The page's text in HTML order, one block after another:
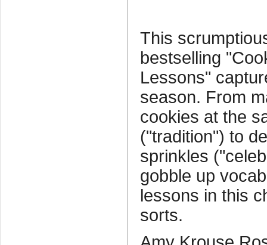
This
bestselling
Lessons"
season. From
cookies at the
("tradition") to
sprinkles
gobble up
lessons in this
sorts.